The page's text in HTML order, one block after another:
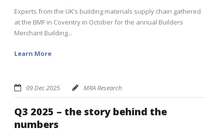
Experts from the UK’s building materials supply chain gathered
at the BMF in Coventry in October for the annual Builders
Merchant Building...
Learn More
09 Dec 2025 MRA Research
Q3 2025 – the story behind the
numbers